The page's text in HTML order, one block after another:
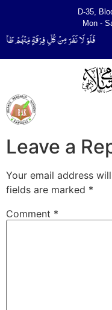
D-35,
Mon -
فَلَوْ لَا نَفَرَ مِنْ كُلِّ فِرْقَةٍ مِّنْهُمْ
Leave a
Your email address
fields are marked *
Comment *